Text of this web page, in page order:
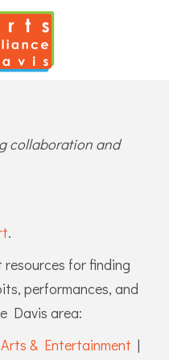
collaboration and
.
for finding
performances, and
Davis area:
& Entertainment |